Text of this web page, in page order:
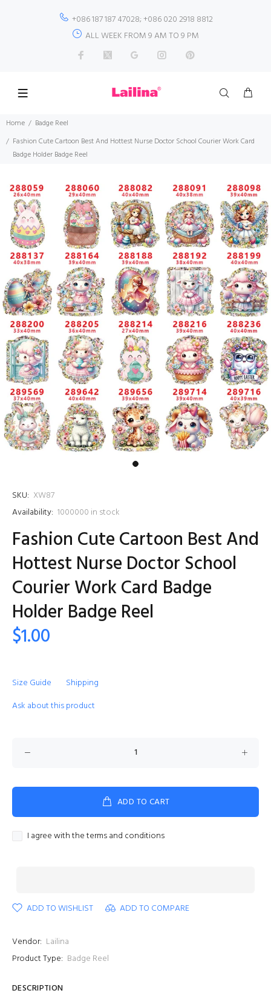
+086 187 187 47028; +086 020 2918 8812
ALL WEEK FROM 9 AM TO 9 PM
Home
Badge Reel
Fashion Cute Cartoon Best And Hottest Nurse Doctor School Courier Work Card
Badge Holder Badge Reel
SKU: XW87
Availability: 1000000 in stock
Fashion Cute Cartoon Best And
Hottest Nurse Doctor School
Courier Work Card Badge
Holder Badge Reel
$1.00
Size Guide
Shipping
Ask about this product
ADD TO CART
I agree with the terms and conditions
ADD TO WISHLIST ADD TO COMPARE
Vendor: Lailina
Product Type: Badge Reel
DESCRIPTION